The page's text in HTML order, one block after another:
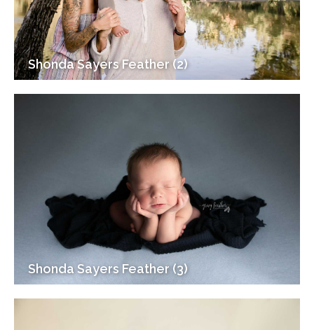
Shonda Sayers Feather (2)
Shonda Sayers Feather (3)